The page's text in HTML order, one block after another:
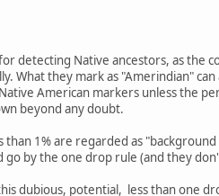
detecting Native ancestors, as the
What they mark as "Amerindian"
American markers unless the
beyond any doubt.
1% are regarded as
go by the one drop rule (and they
dubious, potential, less than one